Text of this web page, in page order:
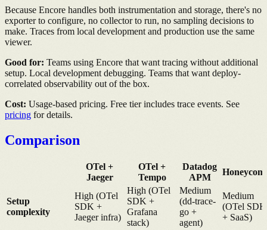
Because Encore handles both instrumentation and storage, there's no
exporter to configure, no collector to run, no sampling decisions to
make. Traces from local development and production use the same
viewer.
Good for: Teams using Encore that want tracing without additional
setup. Local development debugging. Teams that want deploy-
correlated observability out of the box.
Cost: Usage-based pricing. Free tier includes trace events. See
pricing for details.
Comparison
OTel +
Jaeger
OTel +
Tempo
Datadog
APM
Setup
complexity
High (OTel
SDK +
Jaeger infra)
High (OTel
SDK +
Grafana
stack)
Medium
(dd-trace-
go +
agent)
Medium
(OTel SDK
+ SaaS)